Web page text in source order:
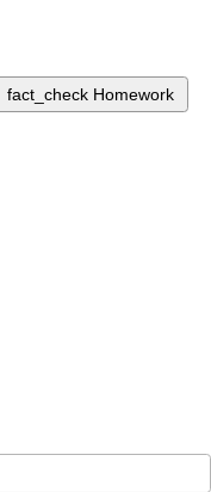
fact_check Homework